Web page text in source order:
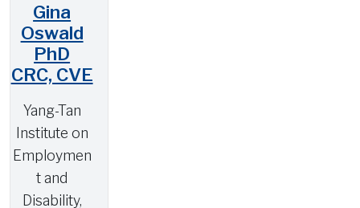
Gina
Oswald
PhD
CRC, CVE
Yang-Tan
Institute on
Employmen
t and
Disability,